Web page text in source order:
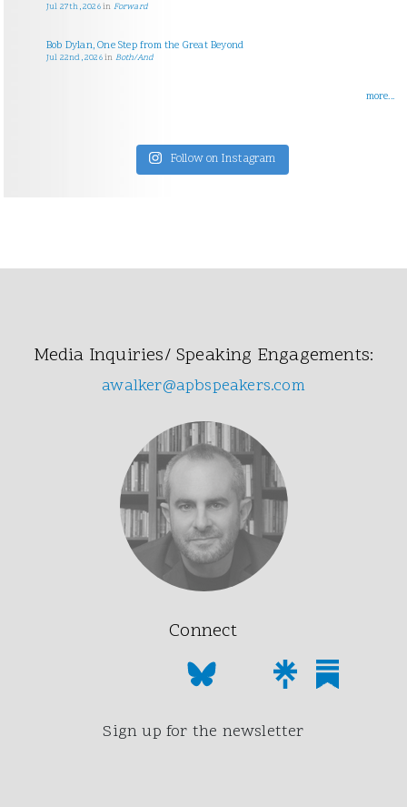
Jul 27th, 2026in Forward
Bob Dylan, One Step from the Great Beyond
Jul 22nd, 2026in Both/And
more...
Follow on Instagram
Media Inquiries/ Speaking Engagements:
awalker@apbspeakers.com
Connect
Sign up for the newsletter